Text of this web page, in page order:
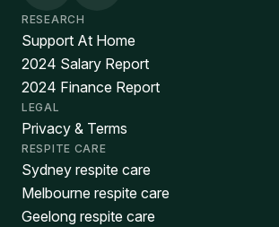
RESEARCH
Support At Home
2024 Salary Report
2024 Finance Report
LEGAL
Privacy & Terms
RESPITE CARE
Sydney respite care
Melbourne respite care
Geelong respite care